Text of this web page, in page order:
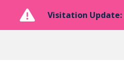
Visitation Update: